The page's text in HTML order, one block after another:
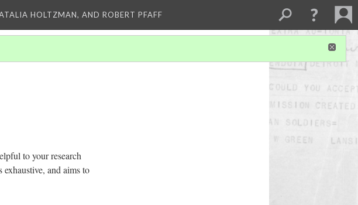
HOLTZMAN, AND ROBERT PFAFF
to your research
and aims to